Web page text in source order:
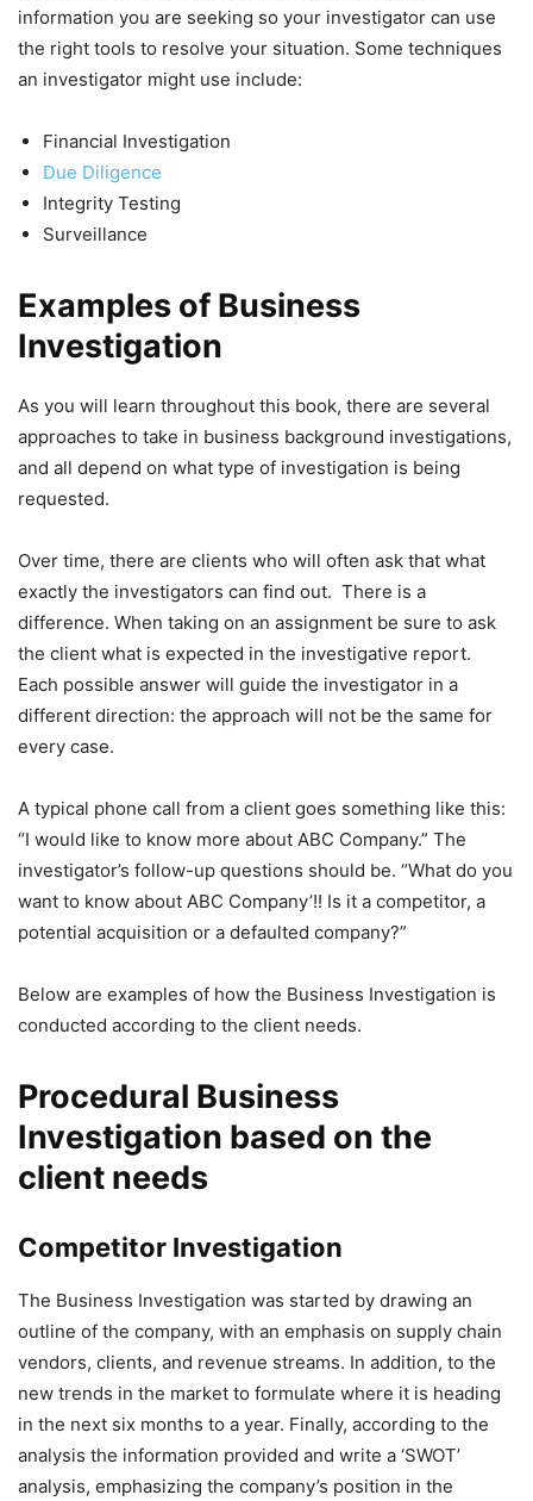
information you are seeking so your investigator can use
the right tools to resolve your situation. Some techniques
an investigator might use include:
Financial Investigation
Due Diligence
Integrity Testing
Surveillance
Examples of Business
Investigation
As you will learn throughout this book, there are several
approaches to take in business background investigations,
and all depend on what type of investigation is being
requested.
Over time, there are clients who will often ask that what
exactly the investigators can find out. There is a
difference. When taking on an assignment be sure to ask
the client what is expected in the investigative report.
Each possible answer will guide the investigator in a
different direction: the approach will not be the same for
every case.
A typical phone call from a client goes something like this:
“I would like to know more about ABC Company.” The
investigator’s follow-up questions should be. “What do you
want to know about ABC Company’!! Is it a competitor, a
potential acquisition or a defaulted company?”
Below are examples of how the Business Investigation is
conducted according to the client needs.
Procedural Business
Investigation based on the
client needs
Competitor Investigation
The Business Investigation was started by drawing an
outline of the company, with an emphasis on supply chain
vendors, clients, and revenue streams. In addition, to the
new trends in the market to formulate where it is heading
in the next six months to a year. Finally, according to the
analysis the information provided and write a ‘SWOT’
analysis, emphasizing the company’s position in the